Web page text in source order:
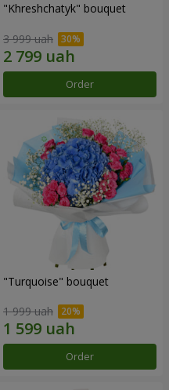
"Khreshchatyk" bouquet
3 999 uah
Order
"Turquoise" bouquet
1 999 uah
Order